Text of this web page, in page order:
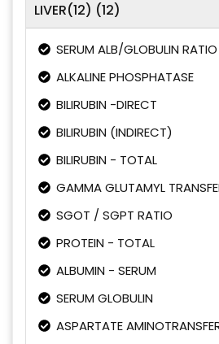
LIVER(12) (12)
SERUM ALB/GLOBULIN RATIO
ALKALINE PHOSPHATASE
BILIRUBIN -DIRECT
BILIRUBIN (INDIRECT)
BILIRUBIN - TOTAL
GAMMA GLUTAMYL
SGOT / SGPT RATIO
PROTEIN - TOTAL
ALBUMIN - SERUM
SERUM GLOBULIN
ASPARTATE